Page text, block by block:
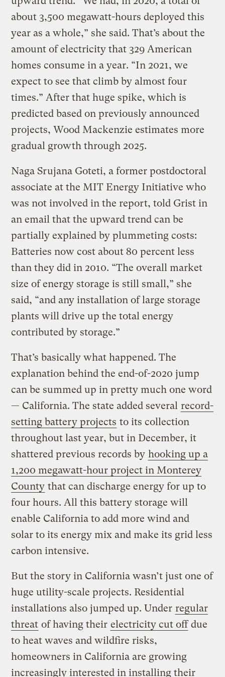
about 3,500 megawatt-hours deployed this
year as a whole,” she said. That’s about the
amount of electricity that 329 American
homes consume in a year. “In 2021, we
expect to see that climb by almost four
times.” After that huge spike, which is
predicted based on previously announced
projects, Wood Mackenzie estimates more
gradual growth through 2025.
Naga Srujana Goteti, a former postdoctoral
associate at the MIT Energy Initiative who
was not involved in the report, told Grist in
an email that the upward trend can be
partially explained by plummeting costs:
Batteries now cost about 80 percent less
than they did in 2010. “The overall market
size of energy storage is still small,” she
said, “and any installation of large storage
plants will drive up the total energy
contributed by storage.”
That’s basically what happened. The
explanation behind the end-of-2020 jump
can be summed up in pretty much one word
— California. The state added several record-
setting battery projects to its collection
throughout last year, but in December, it
shattered previous records by hooking up a
1,200 megawatt-hour project in Monterey
County that can discharge energy for up to
four hours. All this battery storage will
enable California to add more wind and
solar to its energy mix and make its grid less
carbon intensive.
But the story in California wasn’t just one of
huge utility-scale projects. Residential
installations also jumped up. Under regular
threat of having their electricity cut offdue
to heat waves and wildfire risks,
homeowners in California are growing
increasingly interested in installing their